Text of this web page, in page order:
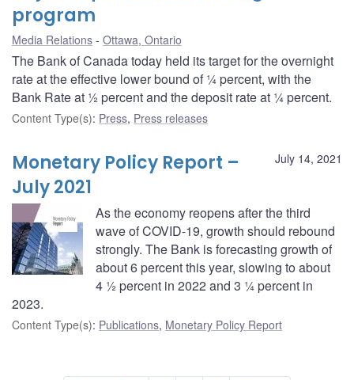
program
Media Relations Ottawa, Ontario
The Bank of Canada today held its target for the overnight
rate at the effective lower bound of ¼ percent, with the
Bank Rate at ½ percent and the deposit rate at ¼ percent.
Content Type(s): Press, Press releases
July 14, 2021
Monetary Policy Report –
July 2021
As the economy reopens after the third
wave of COVID-19, growth should rebound
strongly. The Bank is forecasting growth of
about 6 percent this year, slowing to about
4 ½ percent in 2022 and 3 ¼ percent in
2023.
Content Type(s): Publications, Monetary Policy Report